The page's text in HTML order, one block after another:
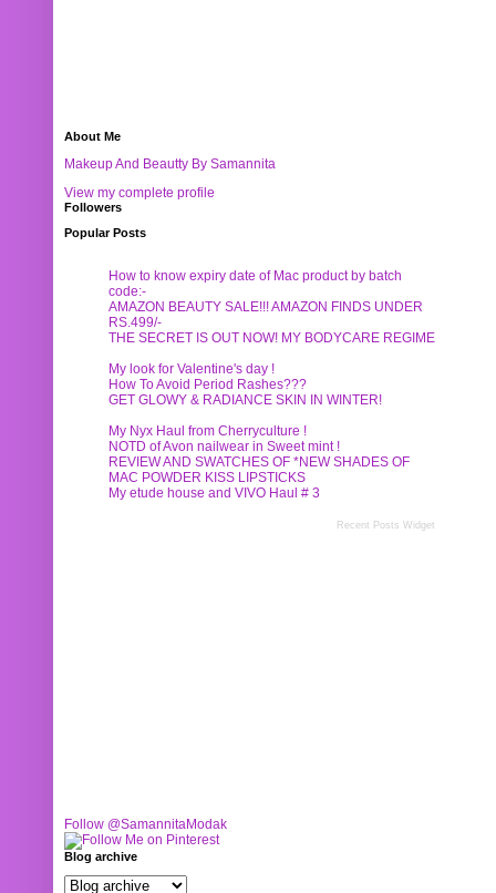
About Me
Makeup And Beautty By Samannita
View my complete profile
Followers
Popular Posts
How to know expiry date of Mac product by batch
code:-
AMAZON BEAUTY SALE!!! AMAZON FINDS UNDER
RS.499/-
THE SECRET IS OUT NOW! MY BODYCARE REGIME
My look for Valentine's day !
How To Avoid Period Rashes???
GET GLOWY & RADIANCE SKIN IN WINTER!
My Nyx Haul from Cherryculture !
NOTD of Avon nailwear in Sweet mint !
REVIEW AND SWATCHES OF *NEW SHADES OF
MAC POWDER KISS LIPSTICKS
My etude house and VIVO Haul # 3
Recent Posts Widget
Follow @SamannitaModak
Blog archive